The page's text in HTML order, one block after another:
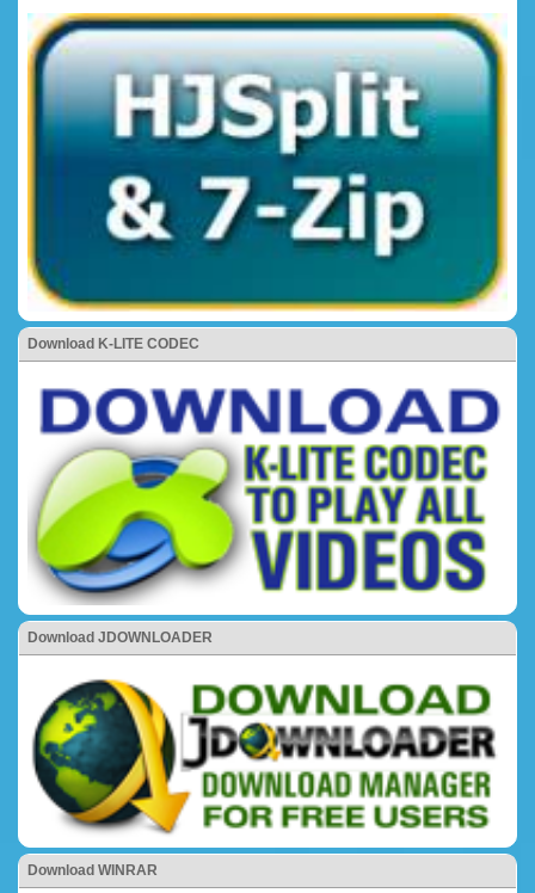
Download K-LITE CODEC
Download JDOWNLOADER
Download WINRAR